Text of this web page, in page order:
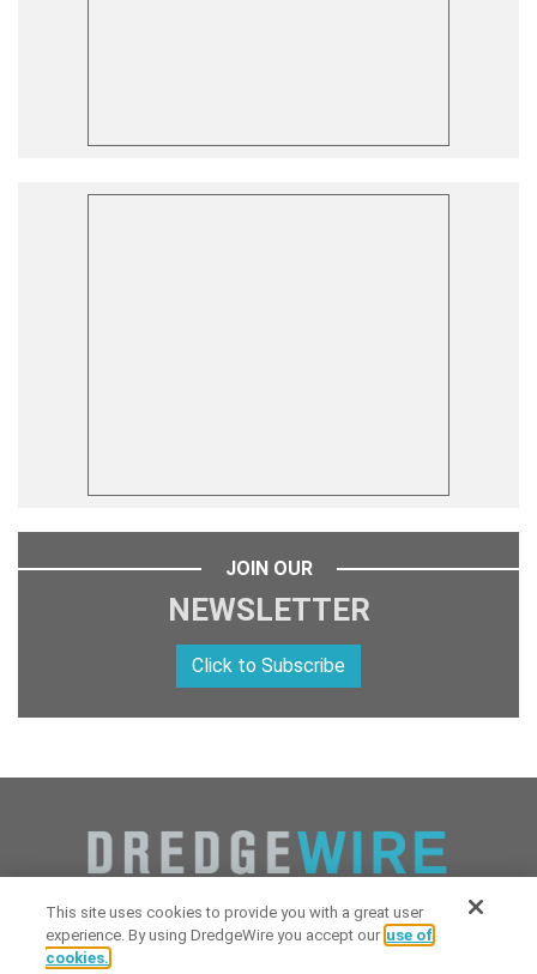
JOIN OUR
NEWSLETTER
Click to Subscribe
This site uses cookies to provide you with a great user
experience. By using DredgeWire you accept our use of
cookies.